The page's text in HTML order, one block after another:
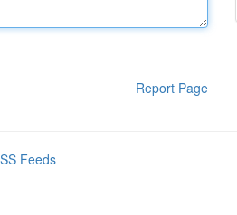
Report Page
Feeds